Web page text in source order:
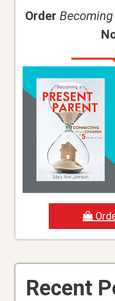
Order
Recent